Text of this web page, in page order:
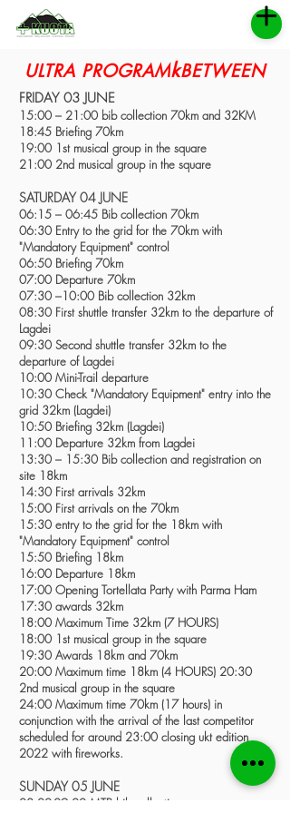
ULTRA PROGRAMkBETWEEN
FRIDAY 03 JUNE
15:00 – 21:00 bib collection 70km and 32KM
18:45 Briefing 70km
19:00 1st musical group in the square
21:00 2nd musical group in the square
SATURDAY 04 JUNE
06:15 – 06:45 Bib collection 70km
06:30 Entry to the grid for the 70km with
"Mandatory Equipment" control
06:50 Briefing 70km
07:00 Departure 70km
07:30 –10:00 Bib collection 32km
08:30 First shuttle transfer 32km to the departure of
Lagdei
09:30 Second shuttle transfer 32km to the
departure of Lagdei
10:00 Mini-Trail departure
10:30 Check "Mandatory Equipment" entry into the
grid 32km (Lagdei)
10:50 Briefing 32km (Lagdei)
11:00 Departure 32km from Lagdei
13:30 – 15:30 Bib collection and registration on
site 18km
14:30 First arrivals 32km
15:00 First arrivals on the 70km
15:30 entry to the grid for the 18km with
"Mandatory Equipment" control
15:50 Briefing 18km
16:00 Departure 18km
17:00 Opening Tortellata Party with Parma Ham
17:30 awards 32km
18:00 Maximum Time 32km (7 HOURS)
18:00 1st musical group in the square
19:30 Awards 18km and 70km
20:00 Maximum time 18km (4 HOURS) 20:30
2nd musical group in the square
24:00 Maximum time 70km (17 hours) in
conjunction with the arrival of the last competitor
scheduled for around 23:00 closing ukt edition
2022 with fireworks.
SUNDAY 05 JUNE
08:00-09:00 MTB bib collection